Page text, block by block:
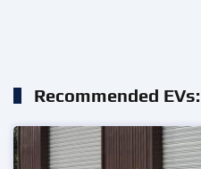
Recommended EVs: